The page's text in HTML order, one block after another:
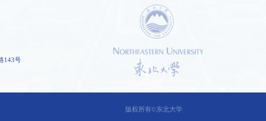
143号
版权所有©东北大学